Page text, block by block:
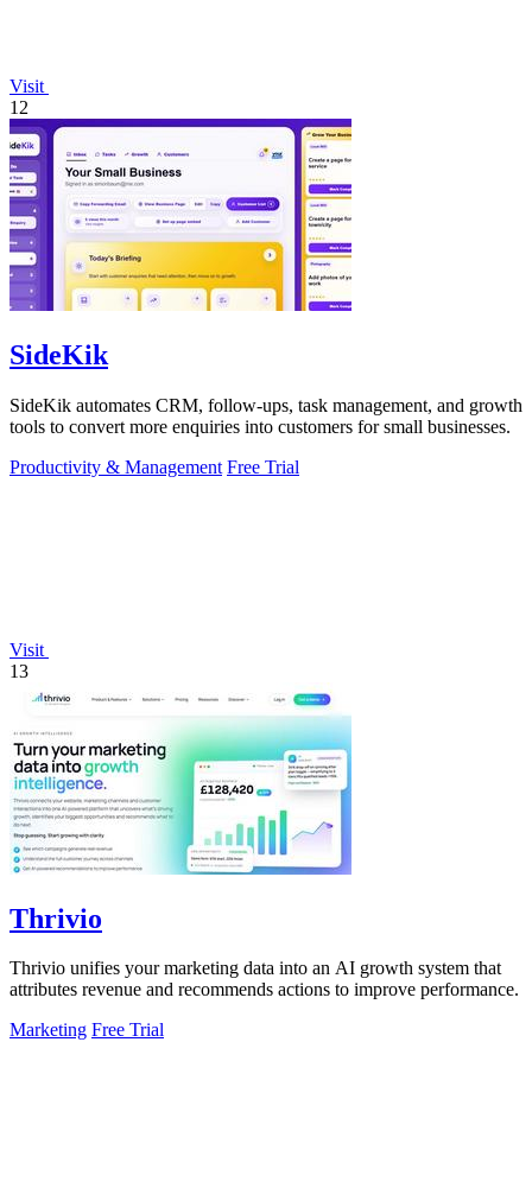
Visit
12
SideKik
SideKik automates CRM, follow-ups, task management, and growth
tools to convert more enquiries into customers for small businesses.
Productivity & Management Free Trial
Visit
13
Thrivio
Thrivio unifies your marketing data into an AI growth system that
attributes revenue and recommends actions to improve performance.
Marketing Free Trial